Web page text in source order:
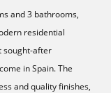
and 3 bathrooms,
residential
sought-after
in Spain. The
and quality finishes,